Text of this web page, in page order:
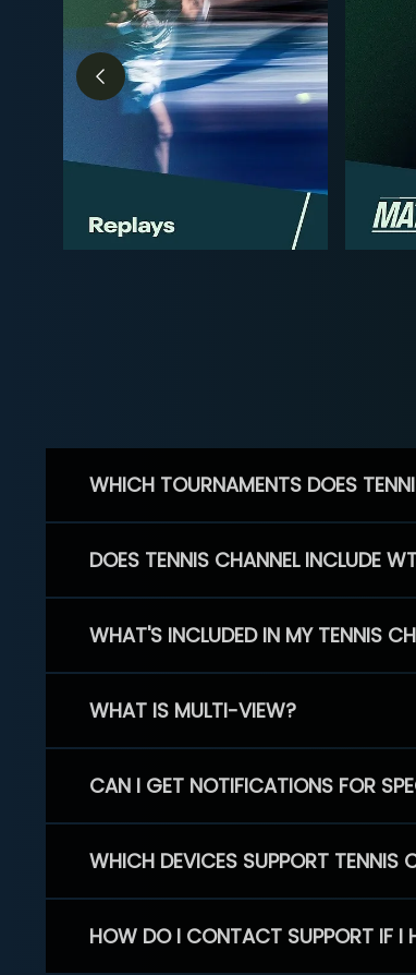
WHICH TOURNAMENTS DOES
DOES TENNIS CHANNEL INCLUDE
WHAT'S INCLUDED IN MY TENNIS
WHAT IS MULTI-VIEW?
CAN I GET NOTIFICATIONS FOR
WHICH DEVICES SUPPORT TENNIS
HOW DO I CONTACT SUPPORT IF I